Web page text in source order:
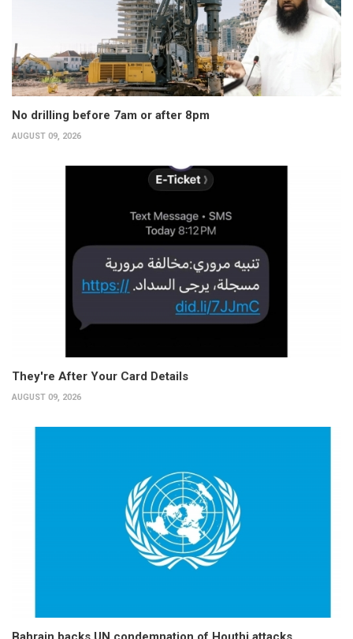
No drilling before 7am or after 8pm
AUGUST 09, 2026
They're After Your Card Details
AUGUST 09, 2026